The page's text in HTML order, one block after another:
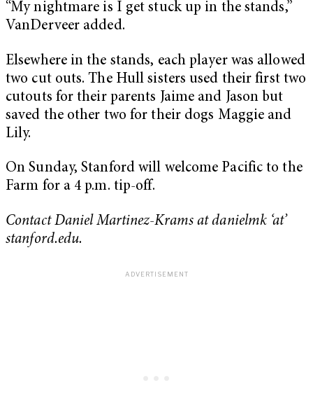
“My nightmare is I get stuck up in the stands,”
VanDerveer added.
Elsewhere in the stands, each player was allowed
two cut outs. The Hull sisters used their first two
cutouts for their parents Jaime and Jason but
saved the other two for their dogs Maggie and
Lily.
On Sunday, Stanford will welcome Pacific to the
Farm for a 4 p.m. tip-off.
Contact Daniel Martinez-Krams at danielmk ‘at’
stanford.edu.